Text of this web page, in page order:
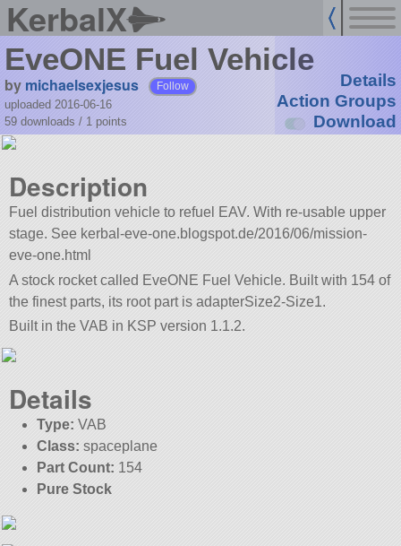
KerbalX
EveONE Fuel Vehicle
by michaelsexjesus Follow
uploaded 2016-06-16
59 downloads / 1 points
Details
Action Groups
Download
Description
Fuel distribution vehicle to refuel EAV. With re-usable upper
stage. See kerbal-eve-one.blogspot.de/2016/06/mission-
eve-one.html
A stock rocket called EveONE Fuel Vehicle. Built with 154 of
the finest parts, its root part is adapterSize2-Size1.
Built in the VAB in KSP version 1.1.2.
Details
Type: VAB
Class: spaceplane
Part Count: 154
Pure Stock